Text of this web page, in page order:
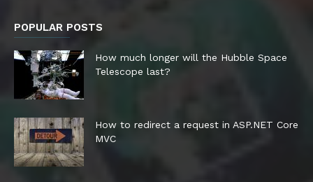
POPULAR POSTS
How much longer will the Hubble Space
Telescope last?
How to redirect a request in ASP.NET Core
MVC